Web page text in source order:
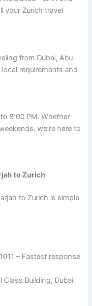
your Zurich travel
from Dubai, Abu
requirements and
8:00 PM. Whether
we’re here to
to Zurich
to Zurich is simple
– Fastest response
Class Building, Dubai